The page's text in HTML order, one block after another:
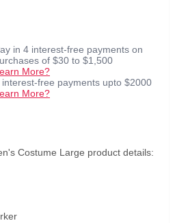
in 4 interest-free payments on
of $30 to $1,500
More?
interest-free payments upto $2000
More?
Costume Large product details: